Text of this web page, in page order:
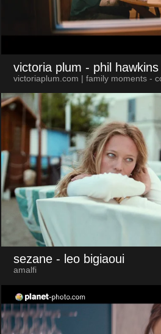
victoria plum - phil hawkins
victoriaplum.com | family moments -
sezane - leo bigiaoui
amalfi